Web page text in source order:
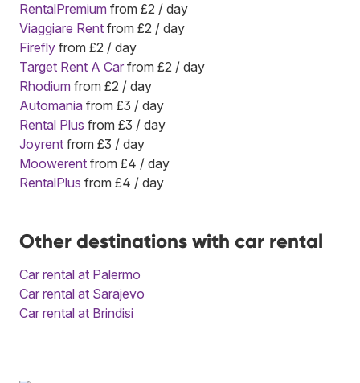
RentalPremium from £2 / day
Viaggiare Rent from £2 / day
Firefly from £2 / day
Target Rent A Car from £2 / day
Rhodium from £2 / day
Automania from £3 / day
Rental Plus from £3 / day
Joyrent from £3 / day
Moowerent from £4 / day
RentalPlus from £4 / day
Other destinations with car rental
Car rental at Palermo
Car rental at Sarajevo
Car rental at Brindisi